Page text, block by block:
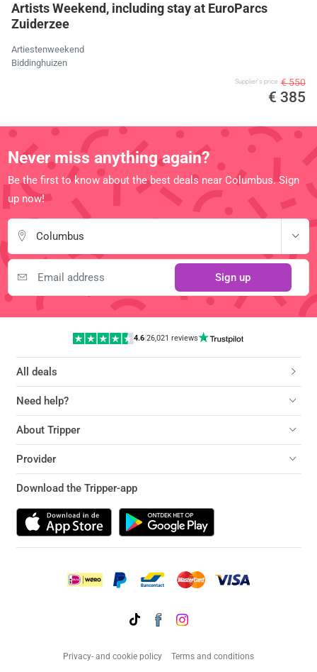
Artists Weekend, including stay at EuroParcs
Zuiderzee
Artiestenweekend
Biddinghuizen
Supplier's price € 550
€ 385
Never miss anything again?
Be the first to know about the best deals near Columbus. Sign
up now!
Columbus
Sign up
4.6|26,021 reviews
All deals
Need help?
About Tripper
Provider
Download the Tripper-app
Privacy- and cookie policy
Terms and conditions